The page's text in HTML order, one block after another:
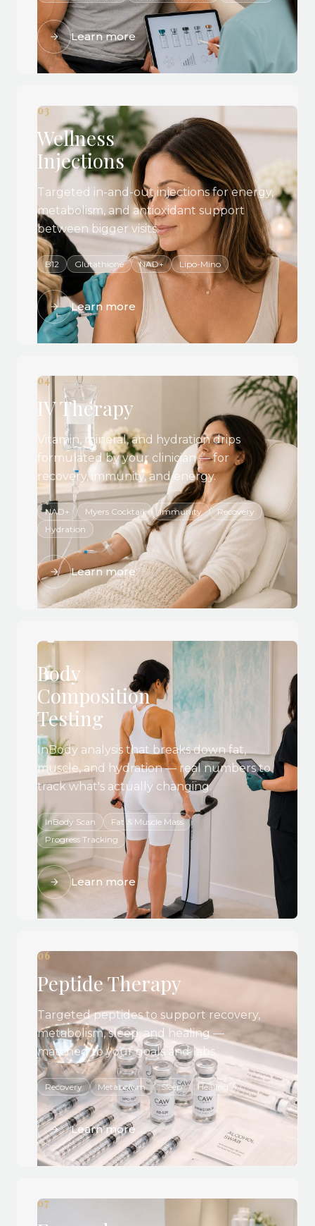
Learn more
03
Wellness
Injections
Targeted in-and-out injections for energy,
metabolism, and antioxidant support
between bigger visits.
B12 Glutathione NAD+ Lipo-Mino
Learn more
04
IV Therapy
Vitamin, mineral, and hydration drips
formulated by your clinician — for
recovery, immunity, and energy.
NAD+ Myers Cocktail Immunity
Recovery
Hydration
Learn more
05
Body
Composition
Testing
InBody analysis that breaks down fat,
muscle, and hydration — real numbers to
track what's actually changing.
InBody Scan
Fat & Muscle Mass
Progress Tracking
Learn more
06
Peptide Therapy
Targeted peptides to support recovery,
metabolism, sleep, and healing —
matched to your goals and labs.
Recovery Metabolism Sleep Healing
Learn more
07